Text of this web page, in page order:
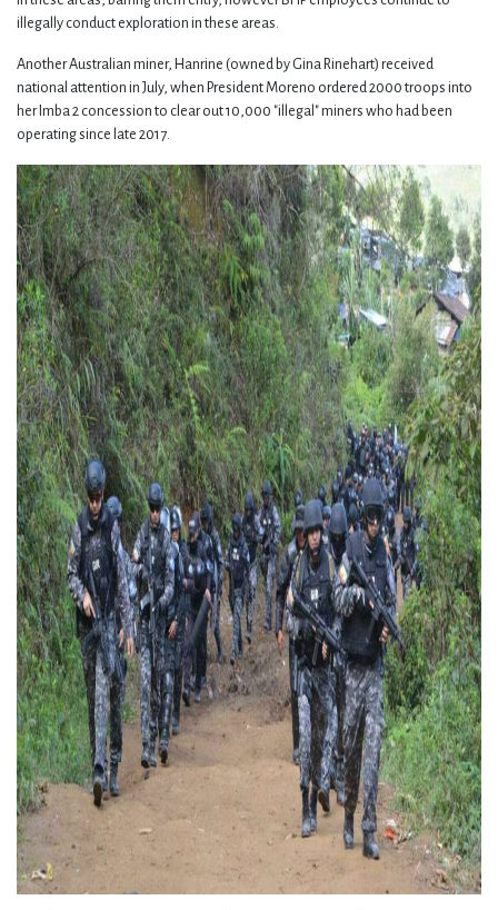
illegally conduct exploration in these areas.
Another Australian miner, Hanrine (owned by Gina Rinehart) received
national attention in July, when President Moreno ordered 2000 troops into
her Imba 2 concession to clear out 10,000 "illegal" miners who had been
operating since late 2017.